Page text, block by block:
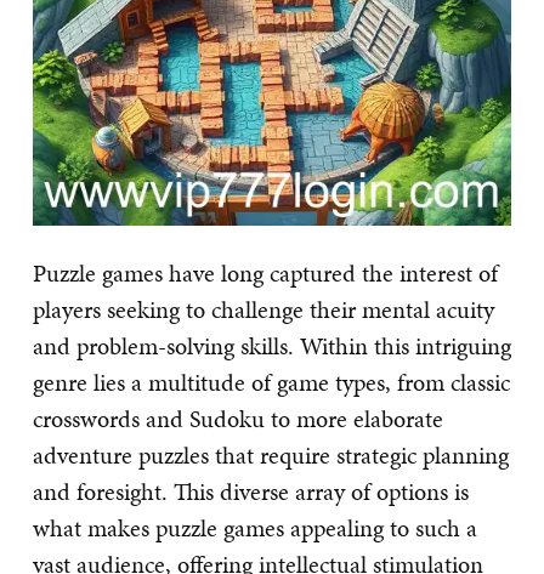
Puzzle games have long captured the interest of
players seeking to challenge their mental acuity
and problem-solving skills. Within this intriguing
genre lies a multitude of game types, from classic
crosswords and Sudoku to more elaborate
adventure puzzles that require strategic planning
and foresight. This diverse array of options is
what makes puzzle games appealing to such a
vast audience, offering intellectual stimulation